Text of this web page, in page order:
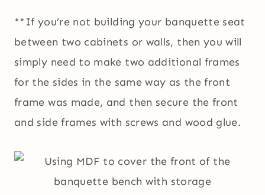
**If you’re not building your banquette seat
between two cabinets or walls, then you will
simply need to make two additional frames
for the sides in the same way as the front
frame was made, and then secure the front
and side frames with screws and wood glue.